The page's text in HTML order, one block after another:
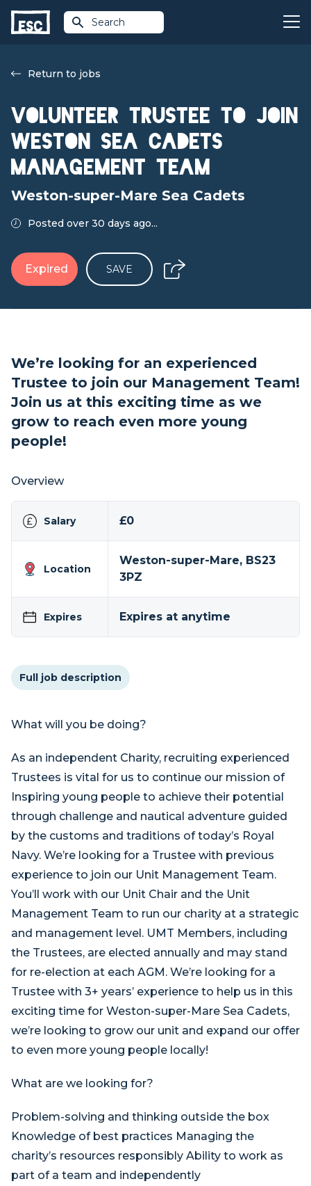
Search
Return to jobs
Volunteer Trustee to join
Weston Sea Cadets
Management Team
Weston-super-Mare Sea Cadets
Posted over 30 days ago...
Expired SAVE
We’re looking for an experienced
Trustee to join our Management Team!
Join us at this exciting time as we
grow to reach even more young
people!
Overview
Salary £0
Location
Weston-super-Mare, BS23
3PZ
Expires Expires at anytime
Full job description
What will you be doing?
As an independent Charity, recruiting experienced
Trustees is vital for us to continue our mission of
Inspiring young people to achieve their potential
through challenge and nautical adventure guided
by the customs and traditions of today’s Royal
Navy. We’re looking for a Trustee with previous
experience to join our Unit Management Team.
You’ll work with our Unit Chair and the Unit
Management Team to run our charity at a strategic
and management level. UMT Members, including
the Trustees, are elected annually and may stand
for re-election at each AGM. We’re looking for a
Trustee with 3+ years’ experience to help us in this
exciting time for Weston-super-Mare Sea Cadets,
we’re looking to grow our unit and expand our offer
to even more young people locally!
What are we looking for?
Problem-solving and thinking outside the box
Knowledge of best practices Managing the
charity’s resources responsibly Ability to work as
part of a team and independently